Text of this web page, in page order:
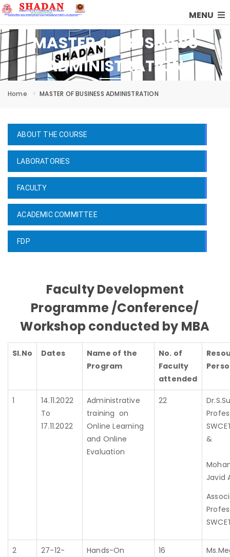
MENU
Home MASTER OF BUSINESS ADMINISTRATION
MASTER OF BUSINESS
ADMINISTRATION
ABOUT THE COURSE
LABORATORIES
FACULTY
ACADEMIC COMMITTEE
FDP
Faculty Development
Programme /Conference/
Workshop conducted by MBA
Sl.No Dates
Name of the
Program
No. of
Faculty
attended
1
14.11.2022
To
17.11.2022
Administrative
training on
Online Learning
and Online
Evaluation
22
Javid
2
27-12-
Hands-On
16